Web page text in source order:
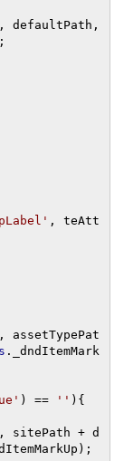
, defaultPath ,
,
teAtt
,
assetTypePat
.
_dndItemMark
) == '' ){
, sitePath + d
);